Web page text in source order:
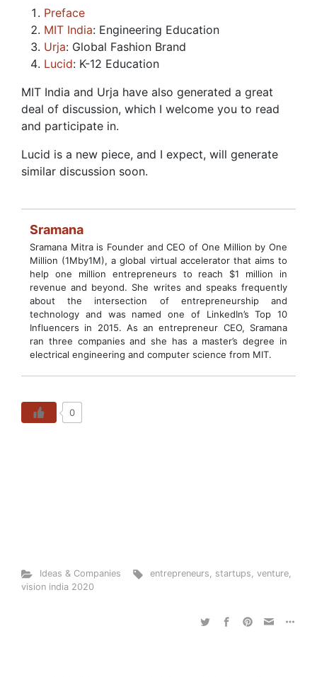
Preface
MIT India: Engineering Education
Urja: Global Fashion Brand
Lucid: K-12 Education
MIT India and Urja have also generated a great
deal of discussion, which I welcome you to read
and participate in.
Lucid is a new piece, and I expect, will generate
similar discussion soon.
Sramana
Sramana Mitra is Founder and CEO of One Million by One
Million (1Mby1M), a global virtual accelerator that aims to
help one million entrepreneurs to reach $1 million in
revenue and beyond. She writes and speaks frequently
about the intersection of entrepreneurship and
technology and was named one of LinkedIn’s Top 10
Influencers in 2015. As an entrepreneur CEO, Sramana
ran three companies and she has a master’s degree in
electrical engineering and computer science from MIT.
0
Ideas & Companies entrepreneurs, startups,venture,
vision india 2020